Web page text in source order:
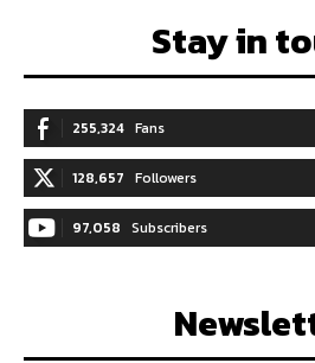
Stay in
255,324 Fans
128,657 Followers
97,058 Subscribers